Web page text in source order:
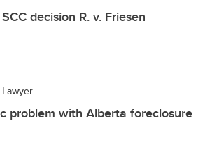
decision R. v. Friesen
problem with Alberta foreclosure